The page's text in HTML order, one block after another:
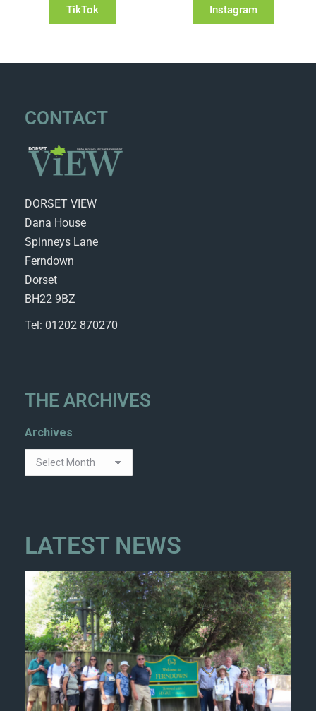
TikTok Instagram
CONTACT
DORSET VIEW
Dana House
Spinneys Lane
Ferndown
Dorset
BH22 9BZ
Tel: 01202 870270
THE ARCHIVES
Archives
LATEST NEWS